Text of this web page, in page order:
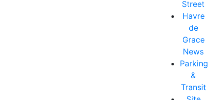
Street
Havre
de
Grace
News
Parking
&
Transit